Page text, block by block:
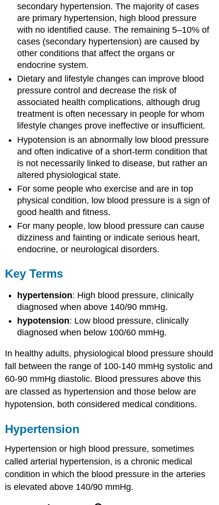
secondary hypertension. The majority of cases
are primary hypertension, high blood pressure
with no identified cause. The remaining 5–10% of
cases (secondary hypertension) are caused by
other conditions that affect the organs or
endocrine system.
Dietary and lifestyle changes can improve blood
pressure control and decrease the risk of
associated health complications, although drug
treatment is often necessary in people for whom
lifestyle changes prove ineffective or insufficient.
Hypotension is an abnormally low blood pressure
and often indicative of a short-term condition that
is not necessarily linked to disease, but rather an
altered physiological state.
For some people who exercise and are in top
physical condition, low blood pressure is a sign of
good health and fitness.
For many people, low blood pressure can cause
dizziness and fainting or indicate serious heart,
endocrine, or neurological disorders.
Key Terms
hypertension: High blood pressure, clinically
diagnosed when above 140/90 mmHg.
hypotension: Low blood pressure, clinically
diagnosed when below 100/60 mmHg.
In healthy adults, physiological blood pressure should
fall between the range of 100-140 mmHg systolic and
60-90 mmHg diastolic. Blood pressures above this
are classed as hypertension and those below are
hypotension, both considered medical conditions.
Hypertension
Hypertension or high blood pressure, sometimes
called arterial hypertension, is a chronic medical
condition in which the blood pressure in the arteries
is elevated above 140/90 mmHg.